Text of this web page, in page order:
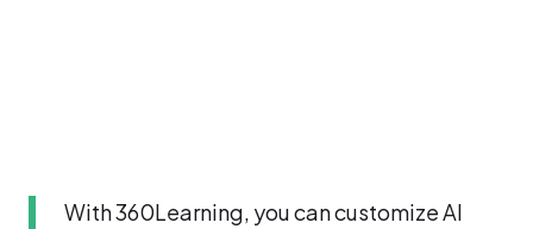
With 360Learning, you can customize AI